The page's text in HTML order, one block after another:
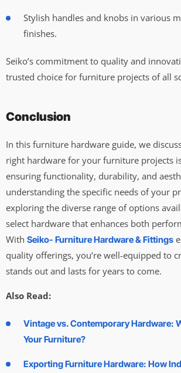
Stylish handles and knobs in various
finishes.
Seiko’s commitment to quality and
trusted choice for furniture projects of all
Conclusion
In this furniture hardware guide, we
right hardware for your furniture projects
ensuring functionality, durability, and
understanding the specific needs of your
exploring the diverse range of options
select hardware that enhances both
With Seiko- Furniture Hardware & Fittings
quality offerings, you’re well-equipped to
stands out and lasts for years to come.
Also Read:
Vintage vs. Contemporary Hardware:
Your Furniture?
Exporting Furniture Hardware: How